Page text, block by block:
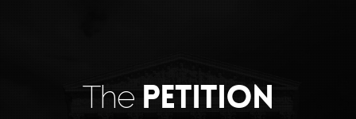
The PETITION